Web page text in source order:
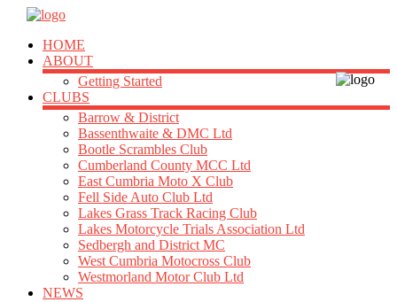
HOME
ABOUT
Getting Started
CLUBS
Barrow & District
Bassenthwaite & DMC Ltd
Bootle Scrambles Club
Cumberland County MCC Ltd
East Cumbria Moto X Club
Fell Side Auto Club Ltd
Lakes Grass Track Racing Club
Lakes Motorcycle Trials Association Ltd
Sedbergh and District MC
West Cumbria Motocross Club
Westmorland Motor Club Ltd
NEWS